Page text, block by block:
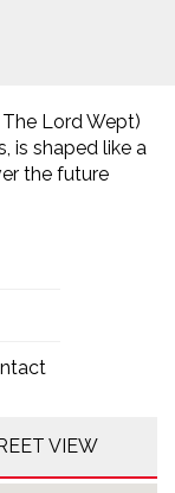
Lord Wept)
is shaped like a
the future
VIEW